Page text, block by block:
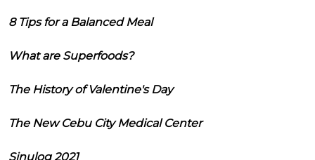
8 Tips for a Balanced Meal
What are Superfoods?
The History of Valentine's Day
The New Cebu City Medical Center
Sinulog 2021